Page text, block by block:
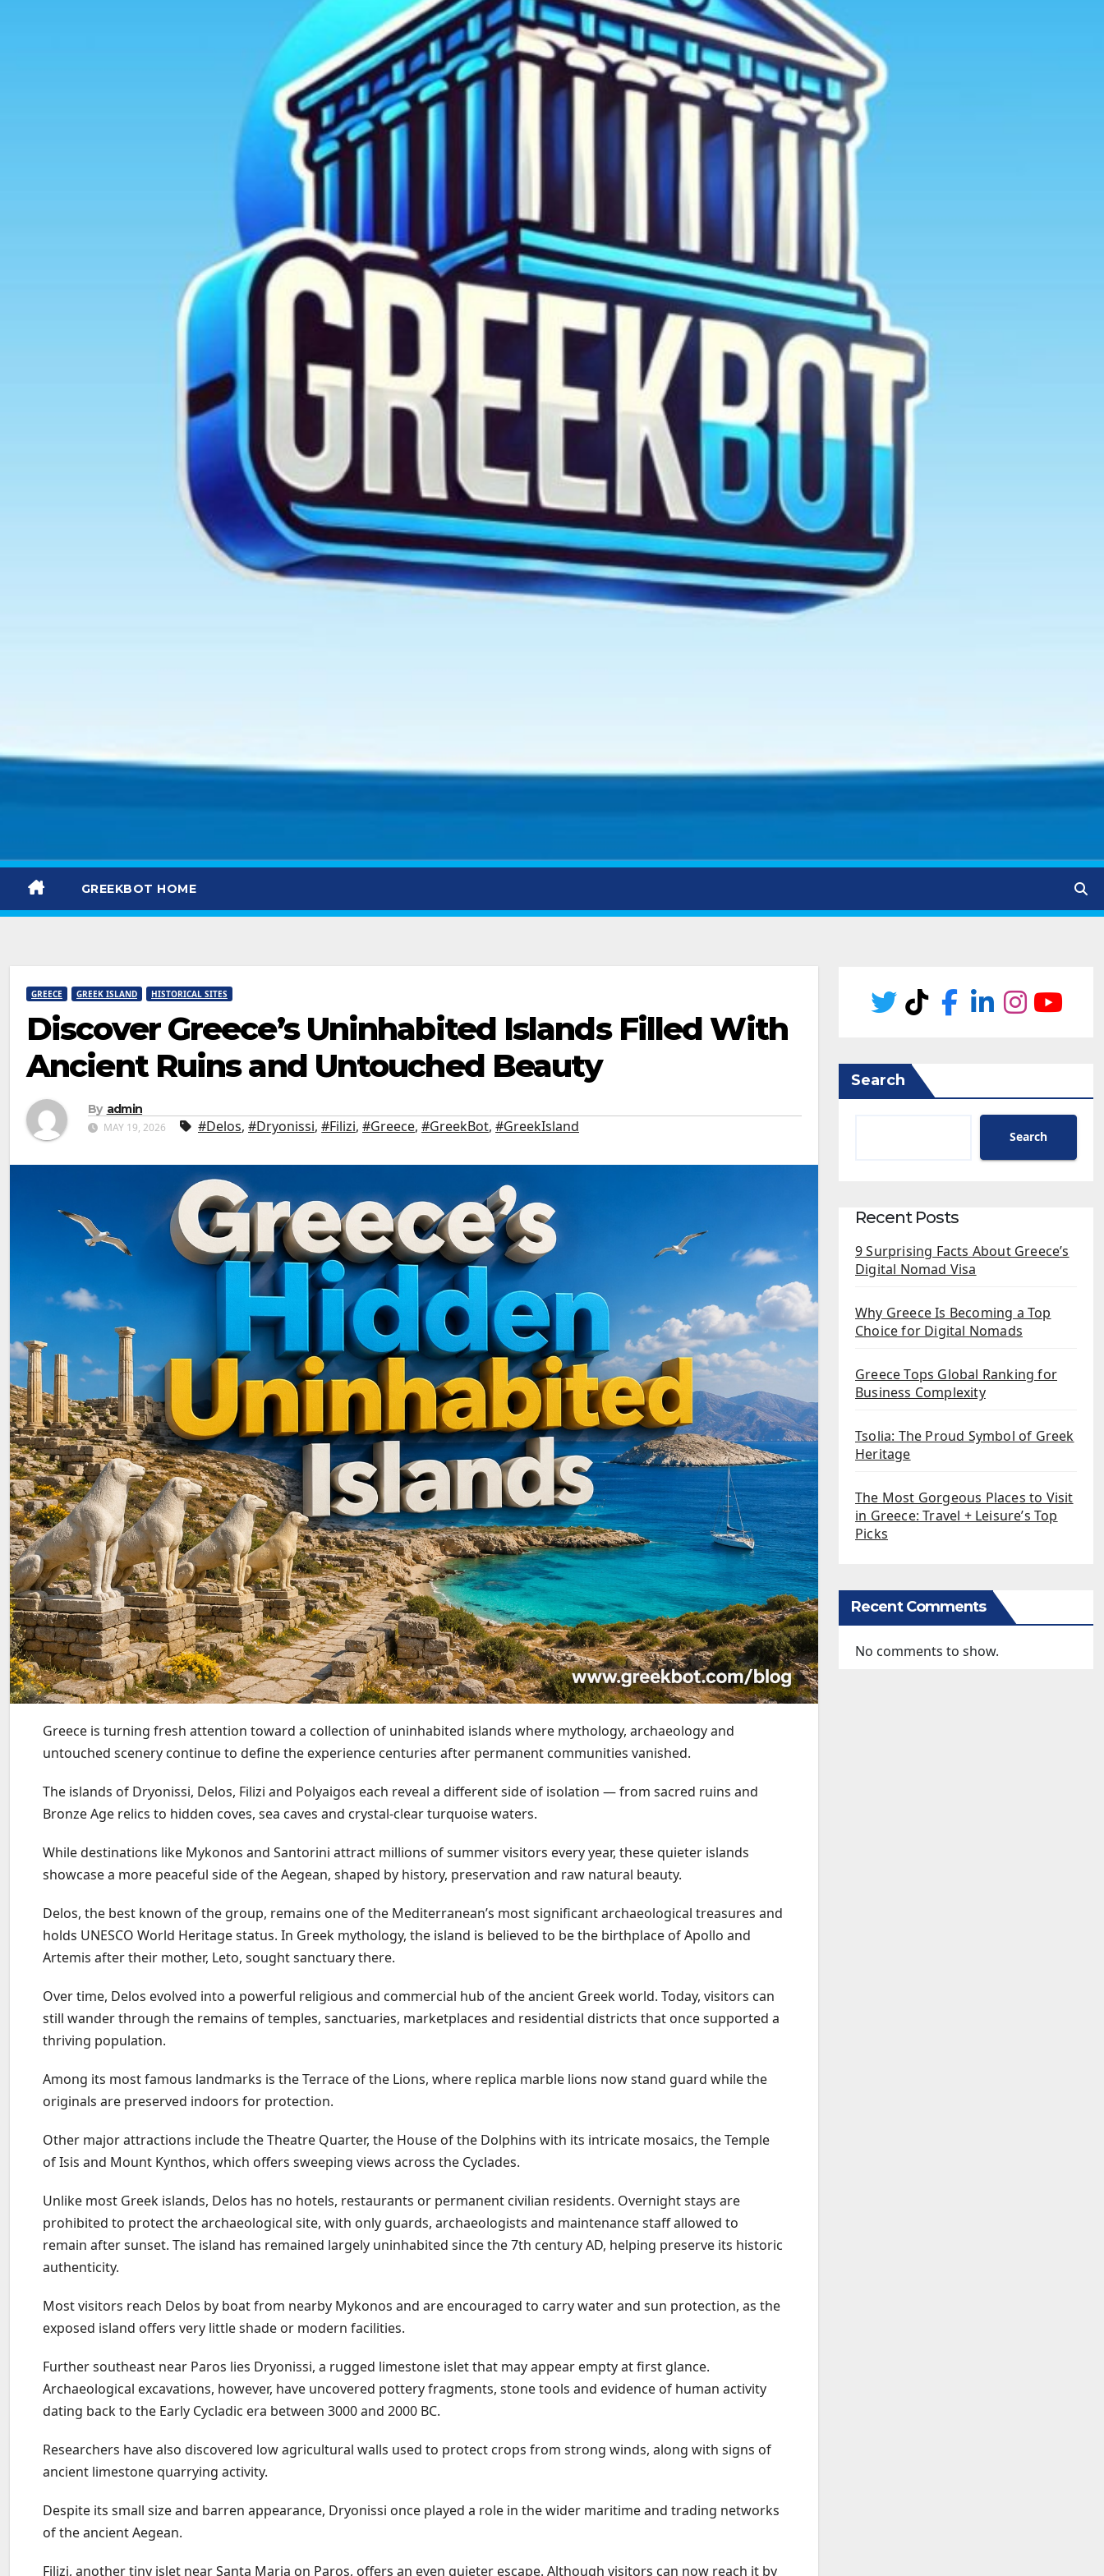
GREEKBOT HOME
GREECE GREEK ISLAND HISTORICAL SITES
Discover Greece’s Uninhabited Islands Filled With
Ancient Ruins and Untouched Beauty
By admin
MAY 19, 2026 #Delos, #Dryonissi, #Filizi, #Greece, #GreekBot, #GreekIsland
Greece is turning fresh attention toward a collection of uninhabited islands where mythology, archaeology and
untouched scenery continue to define the experience centuries after permanent communities vanished.
The islands of Dryonissi, Delos, Filizi and Polyaigos each reveal a different side of isolation — from sacred ruins and
Bronze Age relics to hidden coves, sea caves and crystal-clear turquoise waters.
While destinations like Mykonos and Santorini attract millions of summer visitors every year, these quieter islands
showcase a more peaceful side of the Aegean, shaped by history, preservation and raw natural beauty.
Delos, the best known of the group, remains one of the Mediterranean’s most significant archaeological treasures and
holds UNESCO World Heritage status. In Greek mythology, the island is believed to be the birthplace of Apollo and
Artemis after their mother, Leto, sought sanctuary there.
Over time, Delos evolved into a powerful religious and commercial hub of the ancient Greek world. Today, visitors can
still wander through the remains of temples, sanctuaries, marketplaces and residential districts that once supported a
thriving population.
Among its most famous landmarks is the Terrace of the Lions, where replica marble lions now stand guard while the
originals are preserved indoors for protection.
Other major attractions include the Theatre Quarter, the House of the Dolphins with its intricate mosaics, the Temple
of Isis and Mount Kynthos, which offers sweeping views across the Cyclades.
Unlike most Greek islands, Delos has no hotels, restaurants or permanent civilian residents. Overnight stays are
prohibited to protect the archaeological site, with only guards, archaeologists and maintenance staff allowed to
remain after sunset. The island has remained largely uninhabited since the 7th century AD, helping preserve its historic
authenticity.
Most visitors reach Delos by boat from nearby Mykonos and are encouraged to carry water and sun protection, as the
exposed island offers very little shade or modern facilities.
Further southeast near Paros lies Dryonissi, a rugged limestone islet that may appear empty at first glance.
Archaeological excavations, however, have uncovered pottery fragments, stone tools and evidence of human activity
dating back to the Early Cycladic era between 3000 and 2000 BC.
Researchers have also discovered low agricultural walls used to protect crops from strong winds, along with signs of
ancient limestone quarrying activity.
Despite its small size and barren appearance, Dryonissi once played a role in the wider maritime and trading networks
of the ancient Aegean.
Filizi, another tiny islet near Santa Maria on Paros, offers an even quieter escape. Although visitors can now reach it by
Search
Search
Recent Posts
9 Surprising Facts About Greece’s
Digital Nomad Visa
Why Greece Is Becoming a Top
Choice for Digital Nomads
Greece Tops Global Ranking for
Business Complexity
Tsolia: The Proud Symbol of Greek
Heritage
The Most Gorgeous Places to Visit
in Greece: Travel + Leisure’s Top
Picks
Recent Comments
No comments to show.